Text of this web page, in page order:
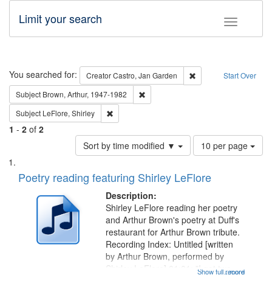
Toggle
Limit your search
Search Start Over
You searched for: CreatorCastro, Jan Garden
Remove constraint
Subject Brown, Arthur, 1947-1982
Subject LeFlore, Shirley
1 - 2 of 2
Sort by time modified ▼
Number
of
to
per
page
10 per page
Search
Results
List
of
deposited
Digital
Poetry reading featuring Shirley LeFlore
Description:
...more
Shirley LeFlore reading her poetry
and Arthur Brown's poetry at Duff's
restaurant for Arthur Brown tribute.
Recording Index: Untitled [written
by Arthur Brown, performed by
Shirley LeFlore] 01:01; "I got two
Show full record